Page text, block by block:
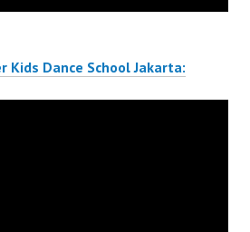
Kids Dance School Jakarta: